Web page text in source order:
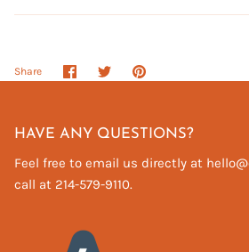
Share
Share
on
Share
on
Pin
it
HAVE ANY QUESTIONS?
Feel free to email us directly at
call at 214-579-9110.